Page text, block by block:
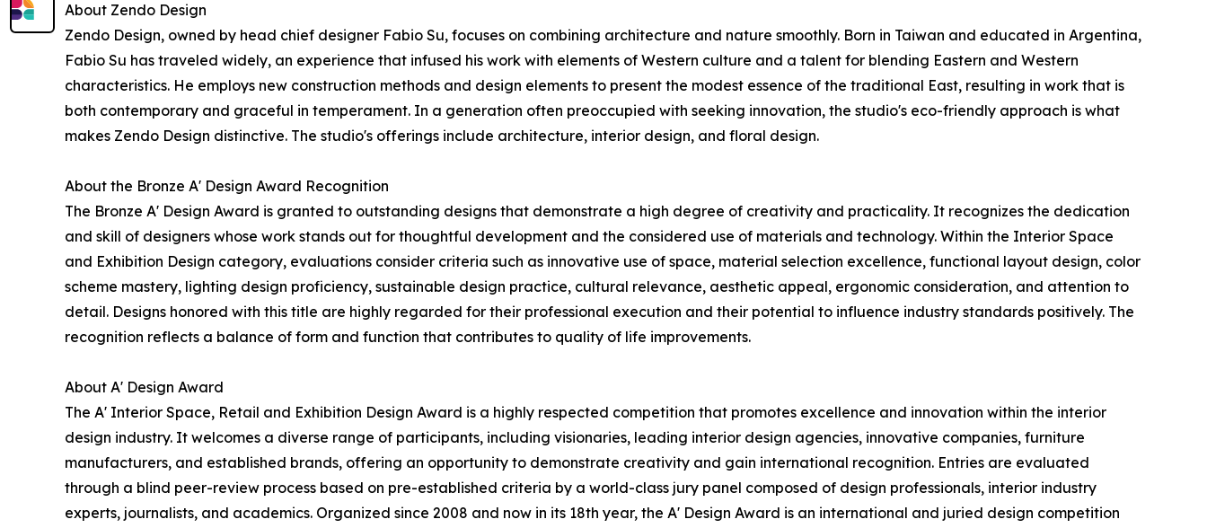
About Zendo Design
Zendo Design, owned by head chief designer Fabio Su, focuses on combining architecture and nature smoothly. Born in Taiwan and educated in Argentina,
Fabio Su has traveled widely, an experience that infused his work with elements of Western culture and a talent for blending Eastern and Western
characteristics. He employs new construction methods and design elements to present the modest essence of the traditional East, resulting in work that is
both contemporary and graceful in temperament. In a generation often preoccupied with seeking innovation, the studio's eco-friendly approach is what
makes Zendo Design distinctive. The studio's offerings include architecture, interior design, and floral design.
About the Bronze A' Design Award Recognition
The Bronze A' Design Award is granted to outstanding designs that demonstrate a high degree of creativity and practicality. It recognizes the dedication
and skill of designers whose work stands out for thoughtful development and the considered use of materials and technology. Within the Interior Space
and Exhibition Design category, evaluations consider criteria such as innovative use of space, material selection excellence, functional layout design, color
scheme mastery, lighting design proficiency, sustainable design practice, cultural relevance, aesthetic appeal, ergonomic consideration, and attention to
detail. Designs honored with this title are highly regarded for their professional execution and their potential to influence industry standards positively. The
recognition reflects a balance of form and function that contributes to quality of life improvements.
About A' Design Award
The A' Interior Space, Retail and Exhibition Design Award is a highly respected competition that promotes excellence and innovation within the interior
design industry. It welcomes a diverse range of participants, including visionaries, leading interior design agencies, innovative companies, furniture
manufacturers, and established brands, offering an opportunity to demonstrate creativity and gain international recognition. Entries are evaluated
through a blind peer-review process based on pre-established criteria by a world-class jury panel composed of design professionals, interior industry
experts, journalists, and academics. Organized since 2008 and now in its 18th year, the A' Design Award is an international and juried design competition